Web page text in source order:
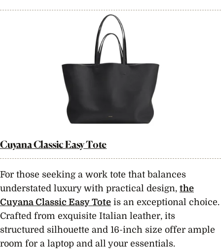
Cuyana Classic Easy Tote
For those seeking a work tote that balances
understated luxury with practical design, the
Cuyana Classic Easy Tote is an exceptional choice.
Crafted from exquisite Italian leather, its
structured silhouette and 16-inch size offer ample
room for a laptop and all your essentials.